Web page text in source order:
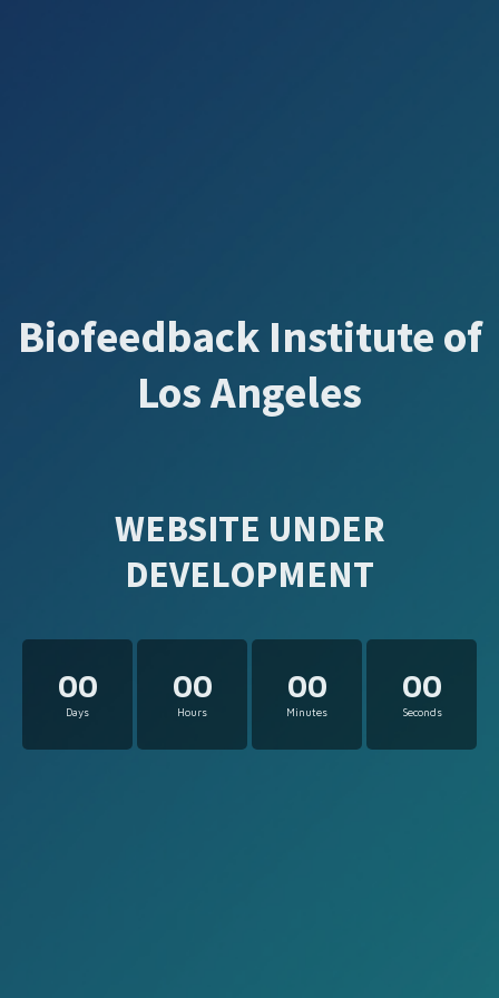
Biofeedback Institute of
Los Angeles
WEBSITE UNDER
DEVELOPMENT
00
Days
00
Hours
00
Minutes
00
Seconds